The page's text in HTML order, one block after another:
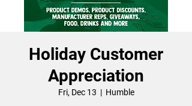
Holiday Customer
Appreciation
Fri, Dec 13
  |
Humble